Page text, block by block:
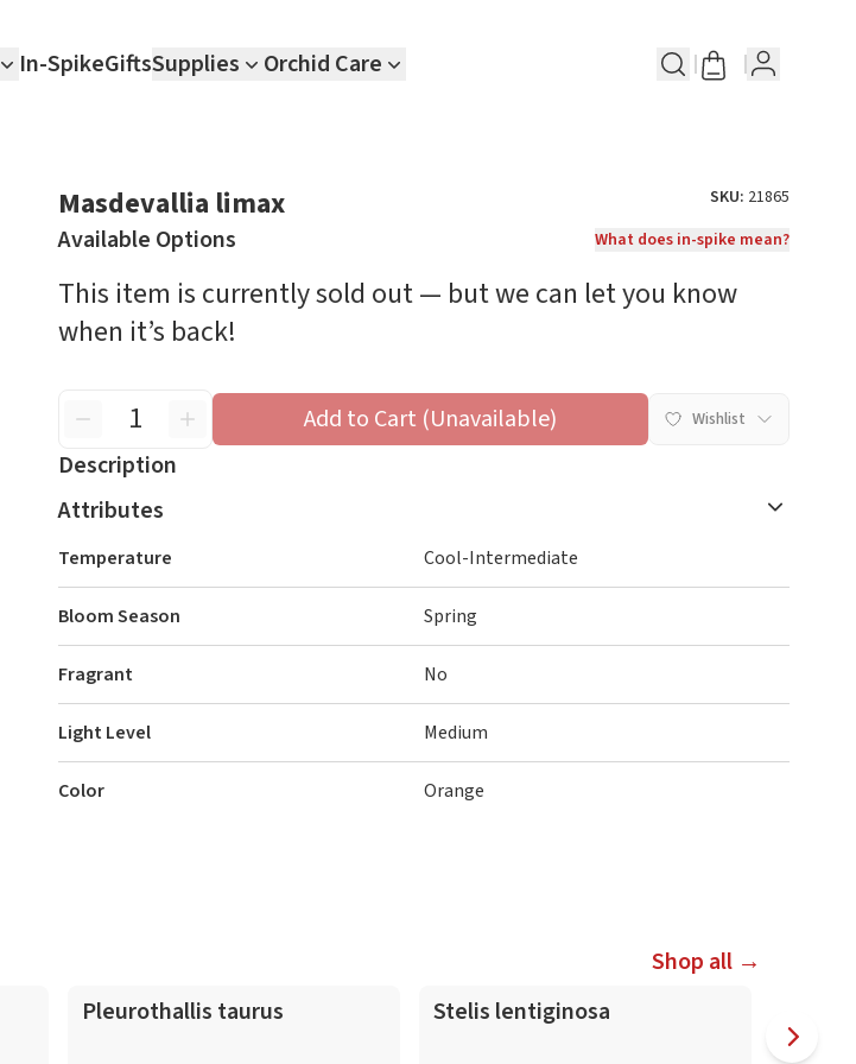
In-SpikeGiftsSupplies Orchid Care
Masdevallia limax SKU: 21865
Available Options What does in-spike mean?
This item is currently sold out — but we can let you know
when it’s back!
Add to Cart (Unavailable) Wishlist
Description
Attributes
Temperature Cool-Intermediate
Bloom Season Spring
Fragrant No
Light Level Medium
Color Orange
Shop all →
Pleurothallis taurus Stelis lentiginosa